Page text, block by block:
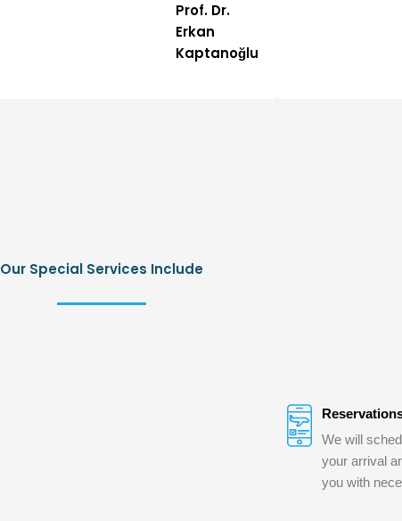
Prof. Dr.
Erkan
Kaptanoğlu
Our Special Services Include
We will
your arrival
you with